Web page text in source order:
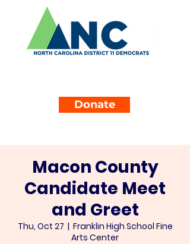
Donate
Macon County
Candidate Meet
and Greet
Thu, Oct 27
  |
Franklin High School Fine
Arts Center